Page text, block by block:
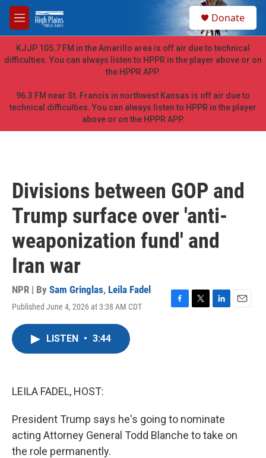
Skip to main content
M
e
n
u
h
Donate
KJJP 105.7 FM in the Amarillo area is off air due to technical
difficulties. You can always listen to HPPR in the player above or on
the HPPR APP.
96.3 FM near St. Francis in northwest Kansas is off air due to
technical difficulties. You can always listen to HPPR in the player
above or on the HPPR APP.
Divisions between GOP and
Trump surface over 'anti-
weaponization fund' and
Iran war
NPR | By Sam Gringlas, Leila Fadel
Published June 4, 2026 at 3:38 AM CDT
F
T
L
E
LISTEN • 3:44
LEILA FADEL, HOST:
President Trump says he's going to nominate
acting Attorney General Todd Blanche to take on
the role permanently.